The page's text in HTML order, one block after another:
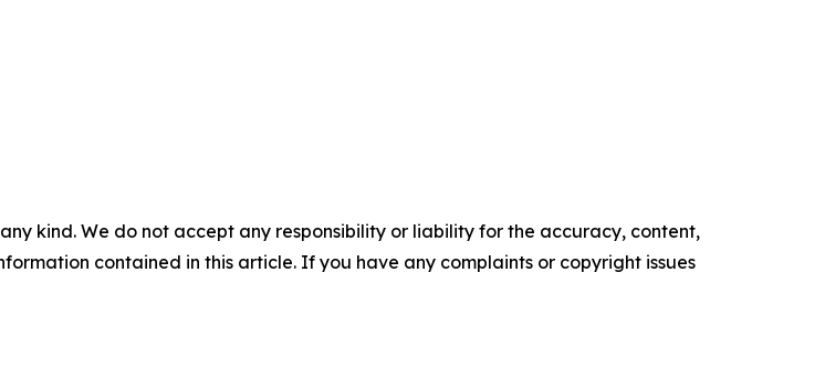
kind. We do not accept any responsibility or liability for the accuracy, content,
contained in this article. If you have any complaints or copyright issues